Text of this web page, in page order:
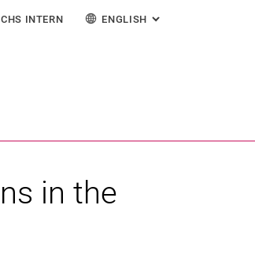
INTERN ENGLISH : ALTERNATIVE
in the